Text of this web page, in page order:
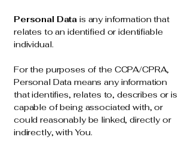
Personal Data is any information that
relates to an identified or identifiable
individual.
For the purposes of the CCPA/CPRA,
Personal Data means any information
that identifies, relates to, describes or is
capable of being associated with, or
could reasonably be linked, directly or
indirectly, with You.